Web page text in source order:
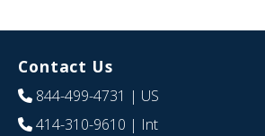
Contact Us
844-499-4731 | US
414-310-9610 | Int